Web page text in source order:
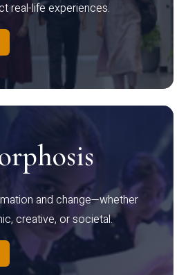
real-life experiences.
and change—whether
creative, or societal.